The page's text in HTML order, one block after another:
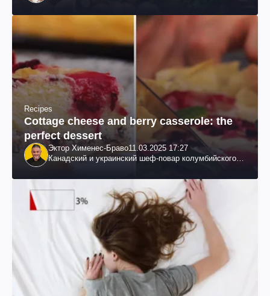
Recipes
Cottage cheese and berry casserole: the
perfect dessert
Эктор Хименес-Браво11.03.2025 17:27
Канадский и украинский шеф-повар колумбийского